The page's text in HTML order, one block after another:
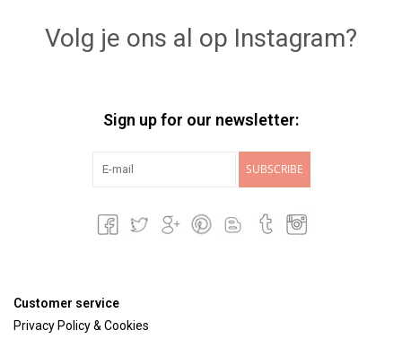
Volg je ons al op Instagram?
Sign up for our newsletter:
SUBSCRIBE
Customer service
Privacy Policy & Cookies